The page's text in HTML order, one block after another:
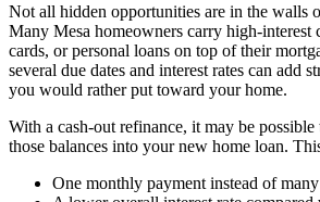
Not all hidden opportunities are in the walls
Many Mesa homeowners carry high-interest
cards, or personal loans on top of their
several due dates and interest rates can add
you would rather put toward your home.
With a cash-out refinance, it may be
those balances into your new home loan.
One monthly payment instead of many